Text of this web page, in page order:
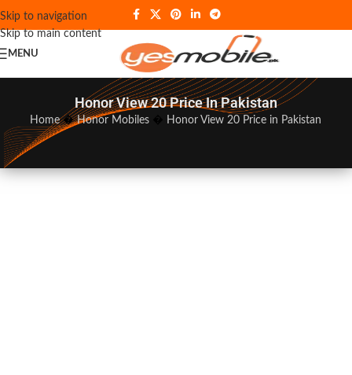
Skip to navigation
Skip to main content
MENU
Honor View 20 Price In Pakistan
Home�Honor Mobiles Honor View 20 Price in Pakistan